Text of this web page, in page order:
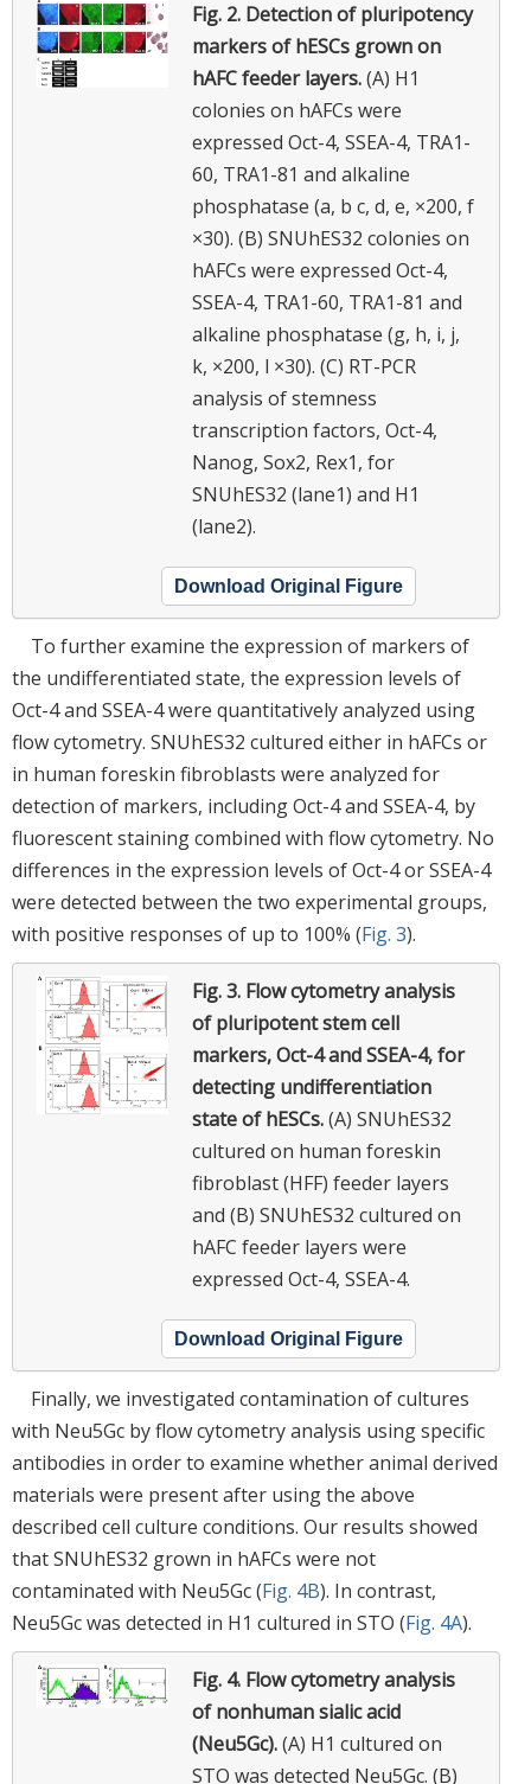
Fig. 2. Detection of pluripotency
markers of hESCs grown on
hAFC feeder layers.(A) H1
colonies on hAFCs were
expressed Oct-4, SSEA-4, TRA1-
60, TRA1-81 and alkaline
phosphatase (a, b c, d, e, ×200, f
×30). (B) SNUhES32 colonies on
hAFCs were expressed Oct-4,
SSEA-4, TRA1-60, TRA1-81 and
alkaline phosphatase (g, h, i, j,
k, ×200, l ×30). (C) RT-PCR
analysis of stemness
transcription factors, Oct-4,
Nanog, Sox2, Rex1, for
SNUhES32 (lane1) and H1
(lane2).
Download Original Figure
To further examine the expression of markers of
the undifferentiated state, the expression levels of
Oct-4 and SSEA-4 were quantitatively analyzed using
flow cytometry. SNUhES32 cultured either in hAFCs or
in human foreskin fibroblasts were analyzed for
detection of markers, including Oct-4 and SSEA-4, by
fluorescent staining combined with flow cytometry. No
differences in the expression levels of Oct-4 or SSEA-4
were detected between the two experimental groups,
with positive responses of up to 100% (Fig. 3).
Fig. 3. Flow cytometry analysis
of pluripotent stem cell
markers, Oct-4 and SSEA-4, for
detecting undifferentiation
state of hESCs.(A) SNUhES32
cultured on human foreskin
fibroblast (HFF) feeder layers
and (B) SNUhES32 cultured on
hAFC feeder layers were
expressed Oct-4, SSEA-4.
Download Original Figure
Finally, we investigated contamination of cultures
with Neu5Gc by flow cytometry analysis using specific
antibodies in order to examine whether animal derived
materials were present after using the above
described cell culture conditions. Our results showed
that SNUhES32 grown in hAFCs were not
contaminated with Neu5Gc (Fig. 4B). In contrast,
Neu5Gc was detected in H1 cultured in STO (Fig. 4A).
Fig. 4. Flow cytometry analysis
of nonhuman sialic acid
(Neu5Gc).(A) H1 cultured on
STO was detected Neu5Gc. (B)